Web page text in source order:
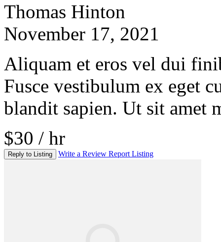
Thomas Hinton
November 17, 2021
Aliquam et eros vel dui
Fusce vestibulum ex eget
blandit sapien. Ut sit amet
$30 / hr
Reply to Listing Write a Review Report Listing